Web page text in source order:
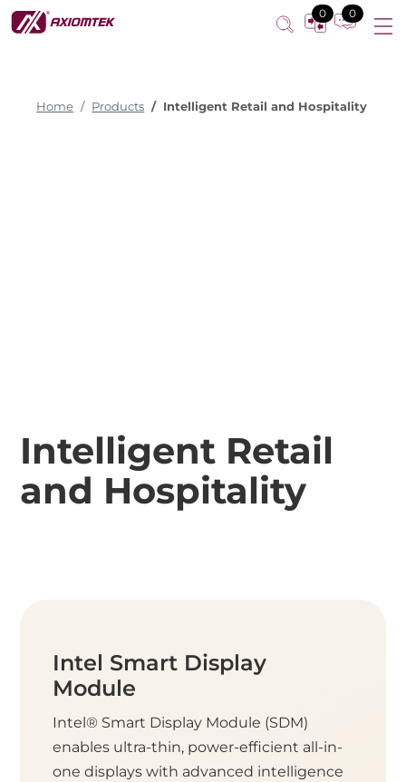
0 0
Home Products Intelligent Retail and Hospitality
Intelligent Retail
and Hospitality
Intel Smart Display
Module
Intel® Smart Display Module (SDM)
enables ultra-thin, power-efficient all-in-
one displays with advanced intelligence